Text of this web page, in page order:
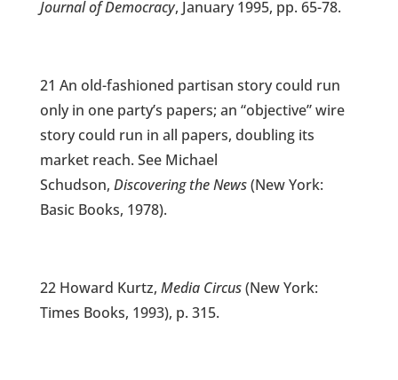
Journal of Democracy, January 1995, pp. 65-78.
21 An old-fashioned partisan story could run
only in one party’s papers; an “objective” wire
story could run in all papers, doubling its
market reach. See Michael
Schudson, Discovering the News(New York:
Basic Books, 1978).
22 Howard Kurtz, Media Circus(New York:
Times Books, 1993), p. 315.